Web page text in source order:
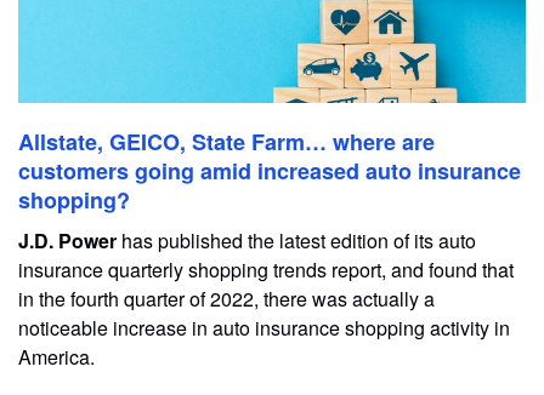
Allstate, GEICO, State Farm… where are
customers going amid increased auto insurance
shopping?
J.D. Power has published the latest edition of its auto
insurance quarterly shopping trends report, and found that
in the fourth quarter of 2022, there was actually a
noticeable increase in auto insurance shopping activity in
America.